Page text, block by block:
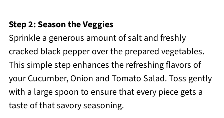
Step 2: Season the Veggies
Sprinkle a generous amount of salt and freshly
cracked black pepper over the prepared vegetables.
This simple step enhances the refreshing flavors of
your Cucumber, Onion and Tomato Salad. Toss gently
with a large spoon to ensure that every piece gets a
taste of that savory seasoning.